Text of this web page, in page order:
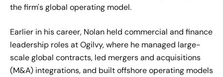
the firm's global operating model.
Earlier in his career, Nolan held commercial and finance
leadership roles at Ogilvy, where he managed large-
scale global contracts, led mergers and acquisitions
(M&A) integrations, and built offshore operating models